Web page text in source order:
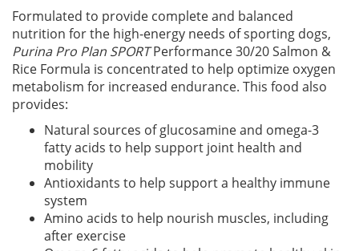
Formulated to provide complete and balanced
nutrition for the high-energy needs of sporting dogs,
Purina Pro Plan SPORTPerformance 30/20 Salmon &
Rice Formula is concentrated to help optimize oxygen
metabolism for increased endurance. This food also
provides:
Natural sources of glucosamine and omega-3
fatty acids to help support joint health and
mobility
Antioxidants to help support a healthy immune
system
Amino acids to help nourish muscles, including
after exercise